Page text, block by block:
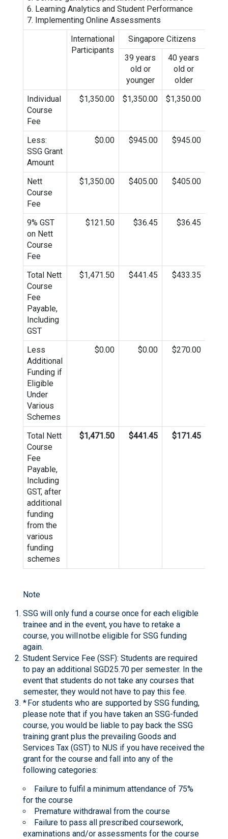
6. Learning Analytics and Student Performance
7. Implementing Online Assessments
International
Participants
Singapore Citizens
39 years
old or
younger
40 years
old or
older
Individual
Course
Fee
$1,350.00 $1,350.00 $1,350.00
Less:
SSG Grant
Amount
$0.00 $945.00 $945.00
Nett
Course
Fee
$1,350.00 $405.00 $405.00
9% GST
on Nett
Course
Fee
$121.50 $36.45 $36.45
Total Nett
Course
Fee
Payable,
Including
GST
$1,471.50 $441.45 $433.35
Less
Additional
Funding if
Eligible
Under
Various
Schemes
$0.00 $0.00 $270.00
Total Nett
Course
Fee
Payable,
Including
GST, after
additional
funding
from the
various
funding
schemes
$1,471.50 $441.45 $171.45
Note
SSG will only fund a course once for each eligible
trainee and in the event, you have to retake a
course, you will not be eligible for SSG funding
again.
Student Service Fee (SSF): Students are required
to pay an additional SGD25.70 per semester. In the
event that students do not take any courses that
semester, they would not have to pay this fee.
* For students who are supported by SSG funding,
please note that if you have taken an SSG-funded
course, you would be liable to pay back the SSG
training grant plus the prevailing Goods and
Services Tax (GST) to NUS if you have received the
grant for the course and fall into any of the
following categories:
Failure to fulfil a minimum attendance of 75%
for the course
Premature withdrawal from the course
Failure to pass all prescribed coursework,
examinations and/or assessments for the course